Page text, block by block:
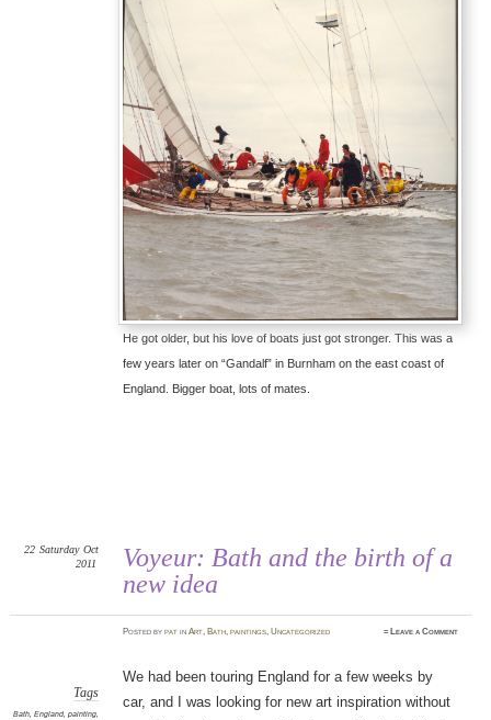
He got older, but his love of boats just got stronger. This was a
few years later on “Gandalf” in Burnham on the east coast of
England. Bigger boat, lots of mates.
Voyeur: Bath and the birth of a
new idea
22 Saturday Oct
2011
Postedbypat inArt Bath ,paintings ,Uncategorized ≈ Leave a Comment
Tags
Bath, England, painting,
We had been touring England for a few weeks by
car, and I was looking for new art inspiration without